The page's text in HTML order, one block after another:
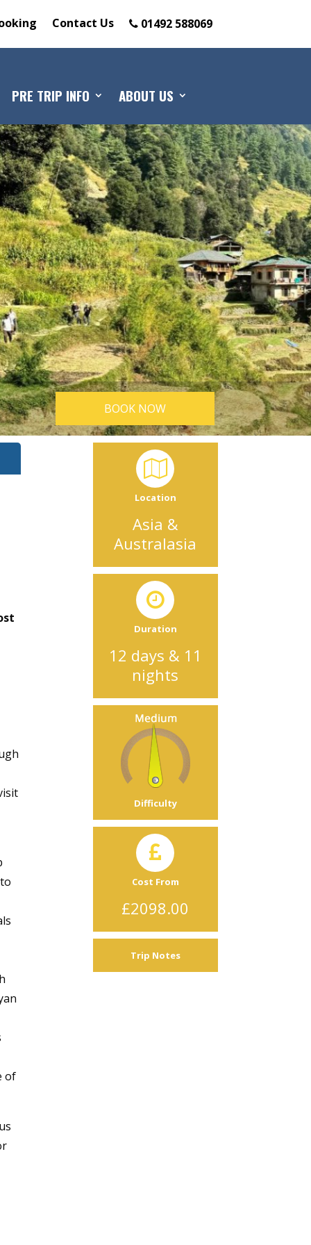
Contact Us 01492 588069
PRE TRIP INFO ABOUT US
BOOK NOW
of
Location
Asia &
Australasia
Duration
12 days & 11
nights
Difficulty
Cost From
£2098.00
Trip Notes